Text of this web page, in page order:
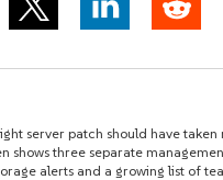
server patch should have taken
shows three separate
alerts and a growing list of